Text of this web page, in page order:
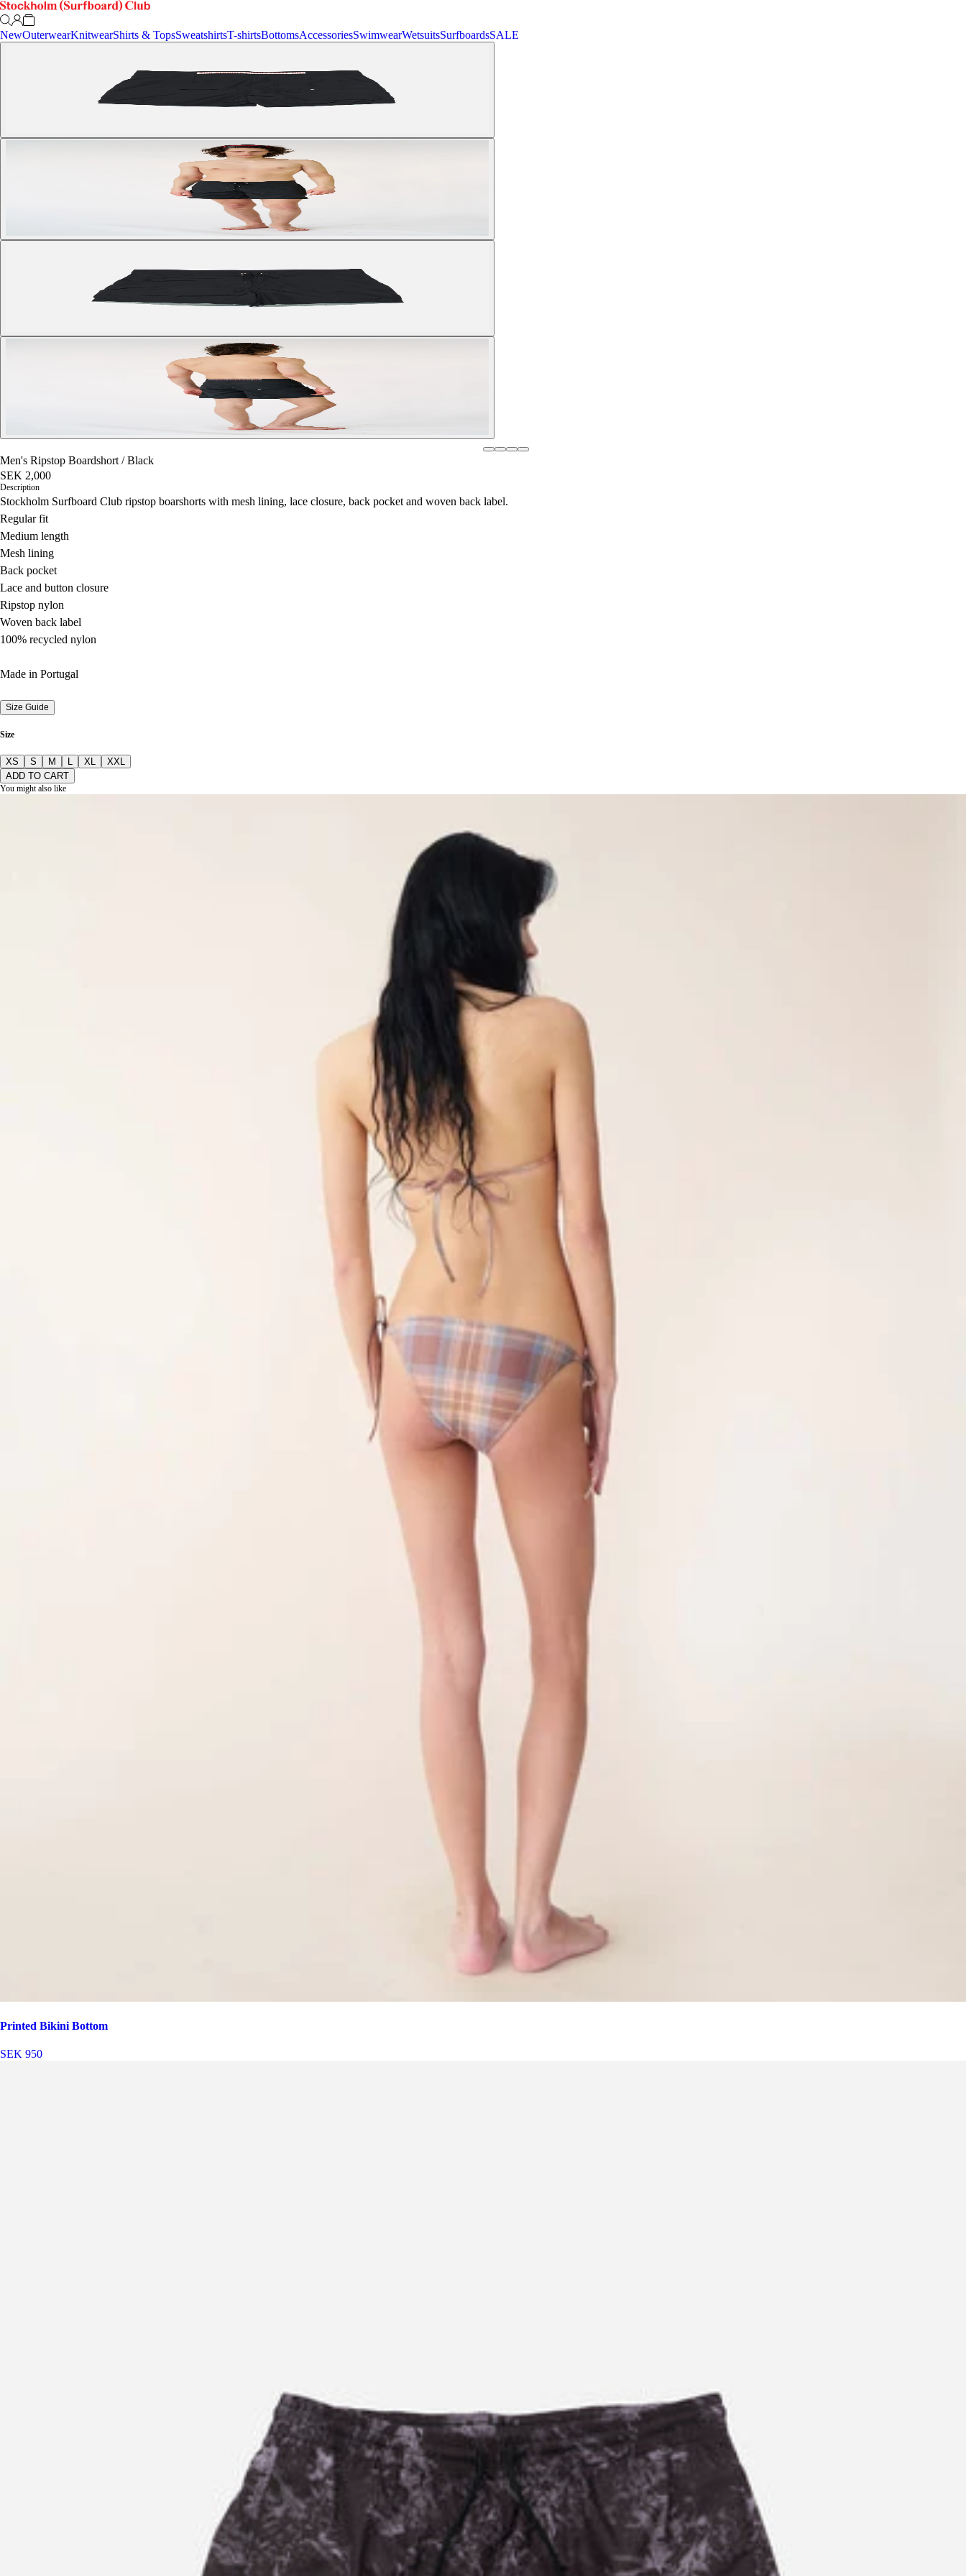
NewOuterwearKnitwearShirts & TopsSweatshirtsT-shirtsBottomsAccessoriesSwimwearWetsuitsSurfboardsSALE
Men's Ripstop Boardshort /Black
SEK 2,000
Description
Stockholm Surfboard Club ripstop boarshorts with mesh lining, lace closure, back pocket and woven back label.
Regular fit
Medium length
Mesh lining
Back pocket
Lace and button closure
Ripstop nylon
Woven back label
100% recycled nylon
Made in Portugal
Size Guide
Size
XS S M L XL
XXL
ADD TO CART
You might also like
Printed Bikini Bottom
SEK 950